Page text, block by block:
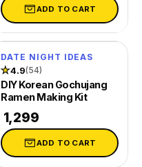
ADD TO CART
DATE NIGHT IDEAS
★4.9(54)
DIY Korean Gochujang
Ramen Making Kit
₹ 1,299
ADD TO CART